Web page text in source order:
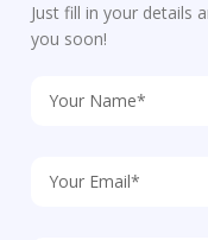
Just fill in your details
you soon!